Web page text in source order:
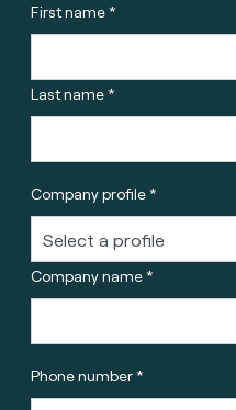
First name *
Last name *
Company profile *
Company name *
Phone number *